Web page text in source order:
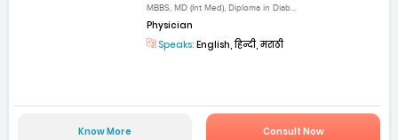
MBBS, MD (Int Med), Diploma in Diab...
Physician
Speaks: English, हिन्दी, मराठी
Know More Consult Now